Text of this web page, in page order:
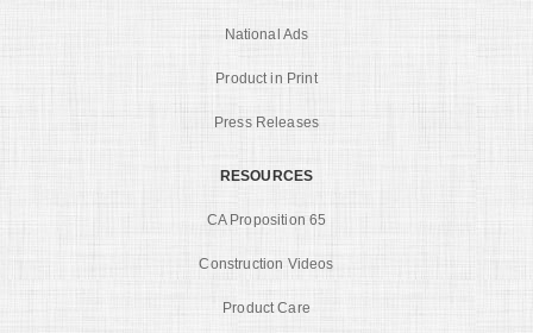
National Ads
Product in Print
Press Releases
RESOURCES
CA Proposition 65
Construction Videos
Product Care